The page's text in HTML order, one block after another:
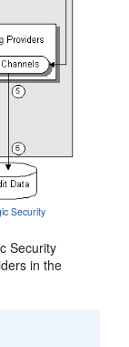
Security
Security
in the